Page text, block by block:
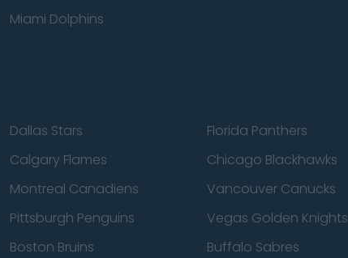
Miami Dolphins
Dallas Stars Florida Panthers
Calgary Flames Chicago Blackhawks
Montreal Canadiens Vancouver Canucks
Pittsburgh Penguins Vegas Golden Knights
Boston Bruins Buffalo Sabres